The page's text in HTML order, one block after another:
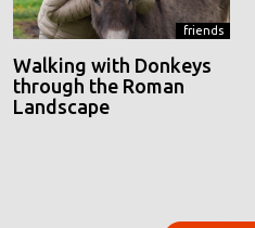
friends
Walking with Donkeys
through the Roman
Landscape